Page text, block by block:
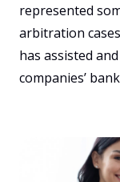
represented
arbitration
has assisted